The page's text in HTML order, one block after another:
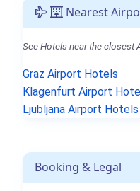
Nearest
See Hotels near the closest
Graz Airport Hotels
Klagenfurt Airport
Ljubljana Airport Hotels
Booking & Legal